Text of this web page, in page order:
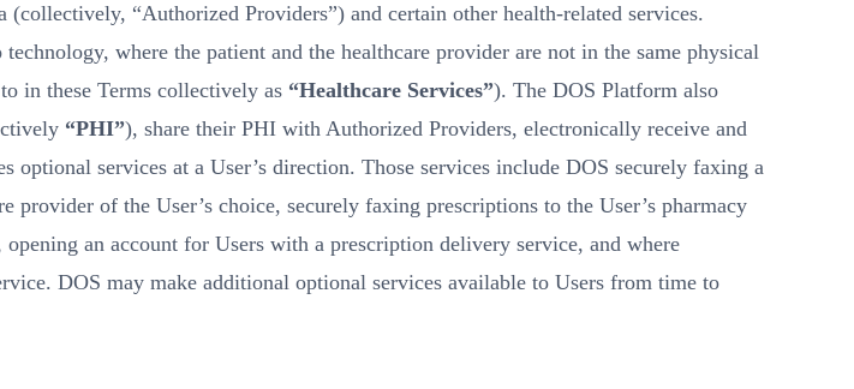
“Authorized Providers”) and certain other health-related services.
where the patient and the healthcare provider are not in the same physical
in these Terms collectively as “Healthcare Services”). The DOS Platform also
“PHI”), share their PHI with Authorized Providers, electronically receive and
services at a User’s direction. Those services include DOS securely faxing a
of the User’s choice, securely faxing prescriptions to the User’s pharmacy
an account for Users with a prescription delivery service, and where
DOS may make additional optional services available to Users from time to